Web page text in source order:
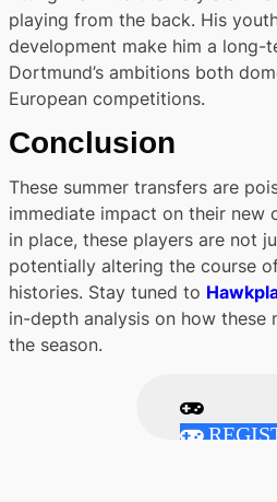
playing from the back. His
development make him a long-
Dortmund’s ambitions both
European competitions.
Conclusion
These summer transfers are
immediate impact on their new
in place, these players are not
potentially altering the course
histories. Stay tuned to
in-depth analysis on how these
the season.